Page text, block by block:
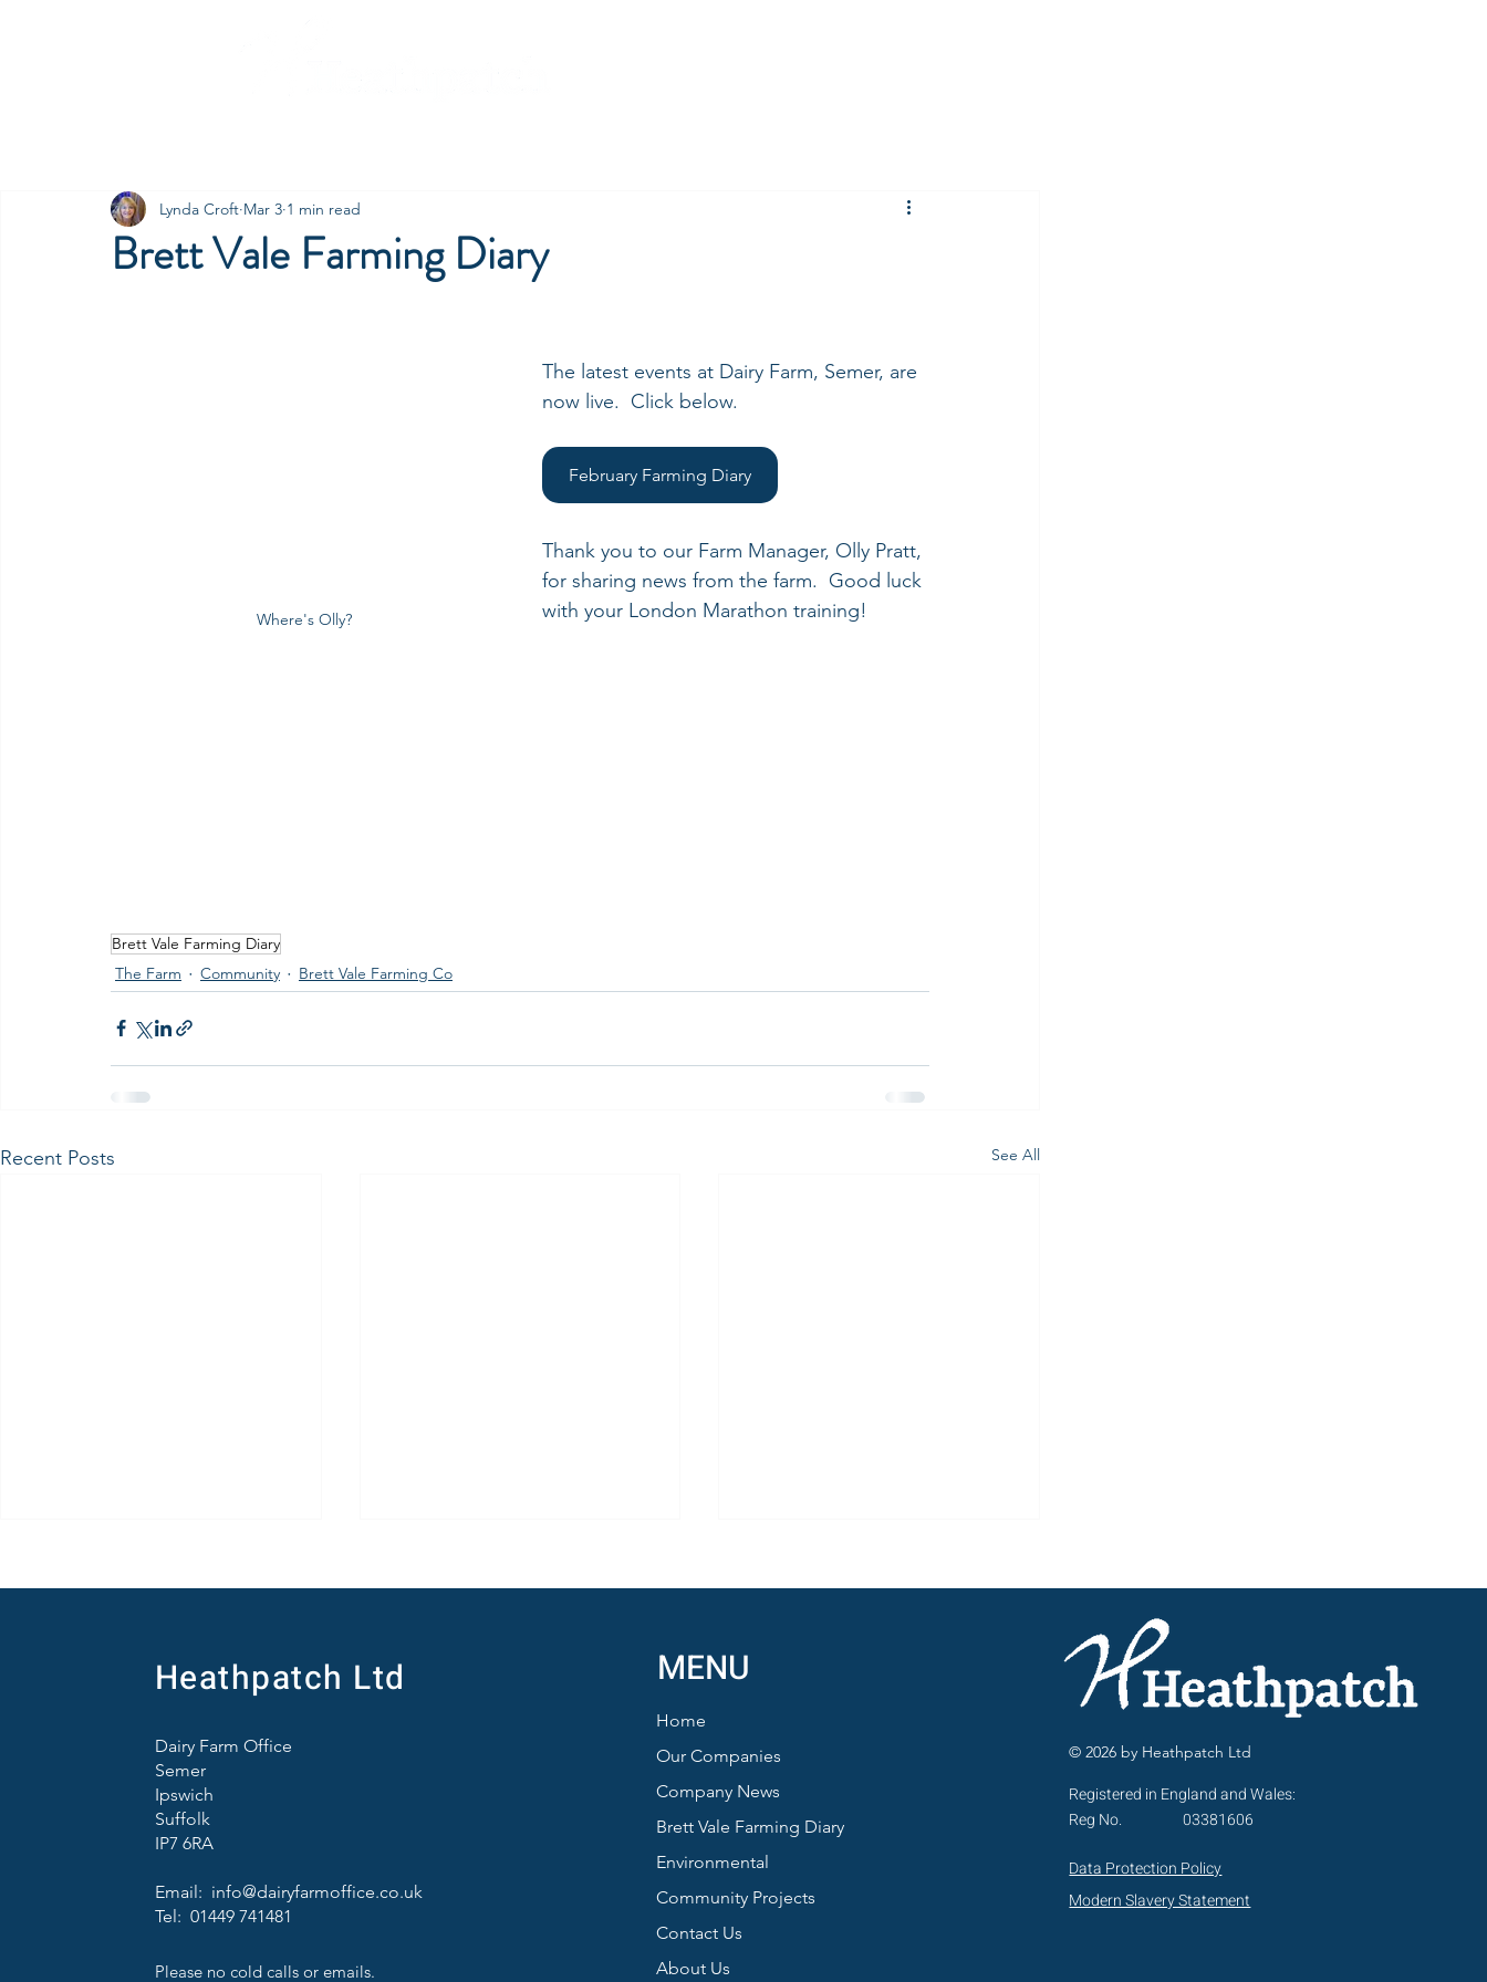
Brett Vale Farming Diary
Lynda Croft Mar 3 1 min read
Where's Olly?
The latest events at Dairy Farm, Semer, are
now live.  Click below.
February Farming Diary
Thank you to our Farm Manager, Olly Pratt,
for sharing news from the farm.  Good luck
with your London Marathon training!
Brett Vale Farming Diary
The Farm
Community Brett Vale Farming Co
Recent Posts See All
Brett Vale Farming Diary for July
Heathpatch Ltd
Dairy Farm Office
Semer
Ipswich
Suffolk
IP7 6RA
Email: info@dairyfarmoffice.co.uk
Tel: 01449 741481
Please no cold calls or emails.
MENU
Home
Our Companies
Company News
Brett Vale Farming Diary
Environmental
Community Projects
Contact Us
About Us
© 2026 by Heathpatch Ltd
Registered in England and Wales:
Reg No.
03381606
Data Protection Policy
Modern Slavery Statement